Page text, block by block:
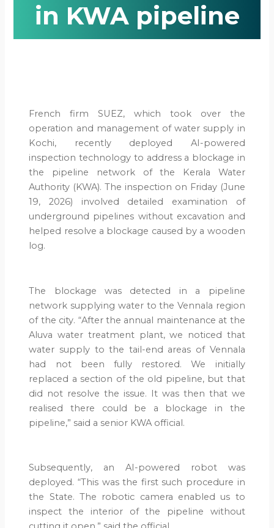
in KWA pipeline
French firm SUEZ, which took over the
operation and management of water supply in
Kochi, recently deployed AI-powered
inspection technology to address a blockage in
the pipeline network of the Kerala Water
Authority (KWA). The inspection on Friday (June
19, 2026) involved detailed examination of
underground pipelines without excavation and
helped resolve a blockage caused by a wooden
log.
The blockage was detected in a pipeline
network supplying water to the Vennala region
of the city. “After the annual maintenance at the
Aluva water treatment plant, we noticed that
water supply to the tail-end areas of Vennala
had not been fully restored. We initially
replaced a section of the old pipeline, but that
did not resolve the issue. It was then that we
realised there could be a blockage in the
pipeline,” said a senior KWA official.
Subsequently, an AI-powered robot was
deployed. “This was the first such procedure in
the State. The robotic camera enabled us to
inspect the interior of the pipeline without